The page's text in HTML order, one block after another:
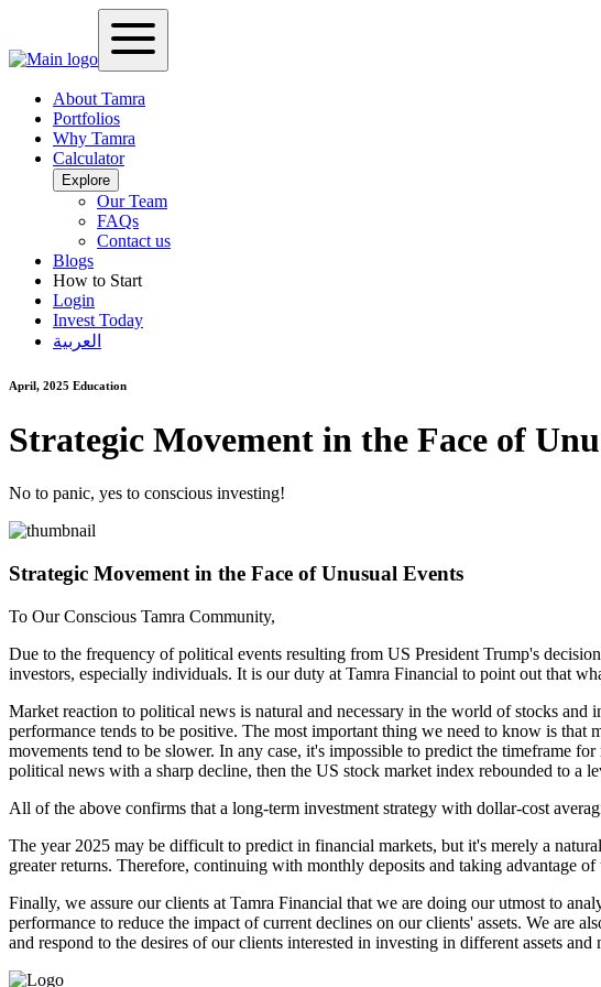
About Tamra
Portfolios
Why Tamra
Calculator
Explore
Our Team
FAQs
Contact us
Blogs
How to Start
Login
Invest Today
العربية
April, 2025 Education
Strategic Movement in the Face of
No to panic, yes to conscious investing!
Strategic Movement in the Face of Unusual Events
To Our Conscious Tamra Community,
Due to the frequency of political events resulting from US President Trump's
investors, especially individuals. It is our duty at Tamra Financial to point out that
Market reaction to political news is natural and necessary in the world of stocks
performance tends to be positive. The most important thing we need to know is
movements tend to be slower. In any case, it's impossible to predict the timeframe
political news with a sharp decline, then the US stock market index rebounded to
All of the above confirms that a long-term investment strategy with dollar-cost
The year 2025 may be difficult to predict in financial markets, but it's merely a
greater returns. Therefore, continuing with monthly deposits and taking advantage
Finally, we assure our clients at Tamra Financial that we are doing our utmost to
performance to reduce the impact of current declines on our clients' assets. We are
and respond to the desires of our clients interested in investing in different assets and